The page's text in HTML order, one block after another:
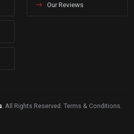
Our Reviews
. All Rights Reserved. Terms & Conditions.